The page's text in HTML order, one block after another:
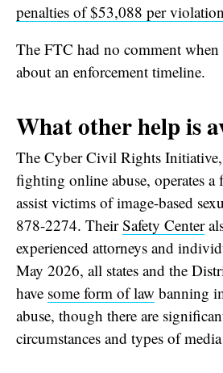
penalties of $53,088 per violation
The FTC had no comment
about an enforcement timeline.
What other help is
The Cyber Civil Rights
fighting online abuse, operates
assist victims of image-based
878-2274. TheirSafety Center
experienced attorneys and
May 2026, all states and the
have some form of law banning
abuse, though there are
circumstances and types of